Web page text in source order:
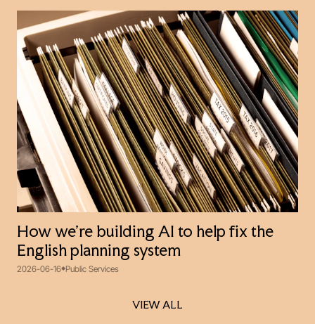
How we’re building AI to help fix the
English planning system
2026-06-16 Public Services
VIEW ALL
VIEW ALL